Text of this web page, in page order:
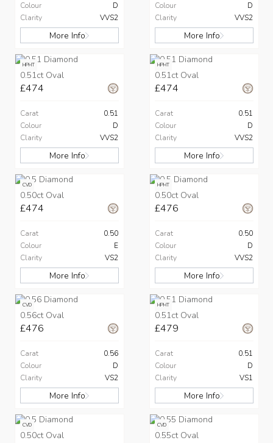
Colour
D
Clarity
VVS2
More Info
Colour
D
Clarity
VVS2
More Info
HPHT
0.51ct Oval
£474
Carat
0.51
Colour
D
Clarity
VVS2
More Info
HPHT
0.51ct Oval
£474
Carat
0.51
Colour
D
Clarity
VVS2
More Info
CVD
0.50ct Oval
£474
Carat
0.50
Colour
E
Clarity
VS2
More Info
HPHT
0.50ct Oval
£476
Carat
0.50
Colour
D
Clarity
VVS2
More Info
CVD
0.56ct Oval
£476
Carat
0.56
Colour
D
Clarity
VS2
More Info
HPHT
0.51ct Oval
£479
Carat
0.51
Colour
D
Clarity
VS1
More Info
CVD
0.50ct Oval
CVD
0.55ct Oval